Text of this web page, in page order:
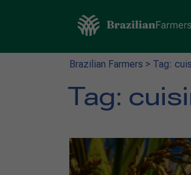
Brazilian Farmers > Tag:
Tag: